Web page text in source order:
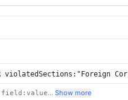
field:value… Show more